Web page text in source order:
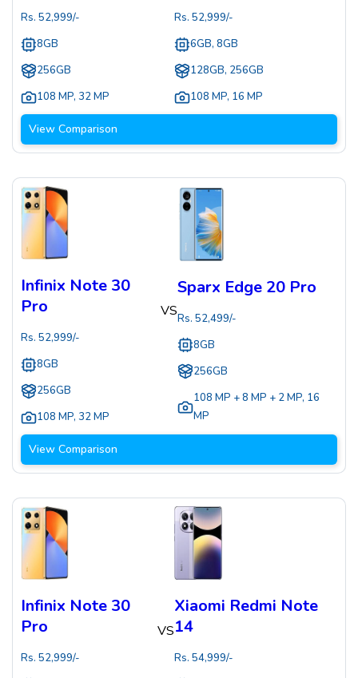
Rs. 52,999/-
8GB
256GB
108 MP, 32 MP
Rs.52,999/-
6GB, 8GB
128GB, 256GB
108 MP, 16 MP
View Comparison
Infinix Note 30
Pro
Rs. 52,999/-
8GB
256GB
108 MP, 32 MP
VS
Sparx Edge 20 Pro
Rs.52,499/-
8GB
256GB
108 MP + 8 MP + 2 MP, 16
MP
View Comparison
Infinix Note 30
Pro
Rs. 52,999/-
VS
Xiaomi Redmi Note
14
Rs.54,999/-